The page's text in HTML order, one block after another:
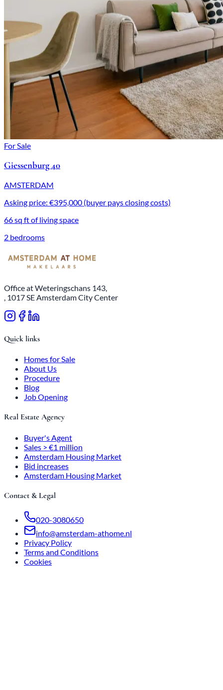
For Sale
Giessenburg 40
AMSTERDAM
Asking price: €395,000 (buyer pays closing costs)
66 sq ft of living space
2 bedrooms
Office at Weteringschans 143,
, 1017 SE Amsterdam City Center
Quick links
Homes for Sale
About Us
Procedure
Blog
Job Opening
Real Estate Agency
Buyer's Agent
Sales > €1 million
Amsterdam Housing Market
Bid increases
Amsterdam Housing Market
Contact & Legal
020-3080650
info@amsterdam-athome.nl
Privacy Policy
Terms and Conditions
Cookies